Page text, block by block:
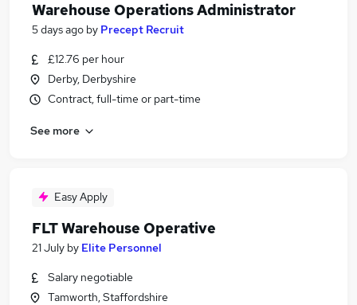
Warehouse Operations Administrator
5 days ago by Precept Recruit
£12.76 per hour
Derby, Derbyshire
Contract, full-time or part-time
See more
Easy Apply
FLT Warehouse Operative
21 July by Elite Personnel
Salary negotiable
Tamworth, Staffordshire